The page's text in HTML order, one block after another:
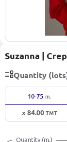
Suzanna |
Quantity
10-75 m.
x 84.00TMT
Quantity (m.)